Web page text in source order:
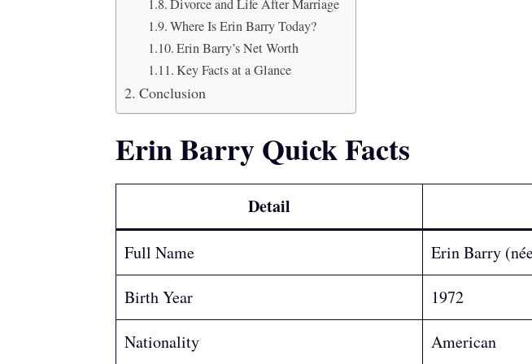
Divorce and Life After Marriage
Where Is Erin Barry Today?
Erin Barry’s Net Worth
Key Facts at a Glance
Conclusion
Erin Barry Quick Facts
Detail
Full Name Erin Barry
Birth Year 1972
Nationality American